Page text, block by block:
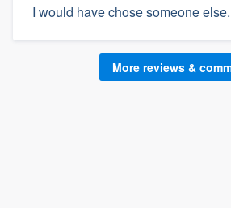
I would have chose someone else.
More reviews &